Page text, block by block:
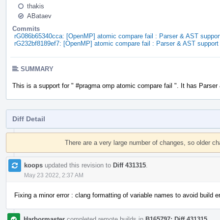
thakis
ABataev
Commits
rG086b65340cca: [OpenMP] atomic compare fail : Parser & AST
rG232bf8189ef7: [OpenMP] atomic compare fail : Parser & AST support
SUMMARY
This is a support for " #pragma omp atomic compare fail ". It has Parser
Diff Detail
Event
There are a very large number of changes, so older
koops updated this revision to Diff 431315
May 23 2022, 2:37 AM
Fixing a minor error : clang formatting of variable names to avoid build